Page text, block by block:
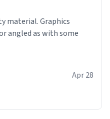
material. Graphics
angled as with some
Apr 28